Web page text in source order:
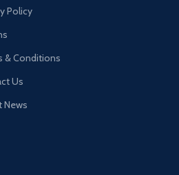
Policy
& Conditions
Us
News